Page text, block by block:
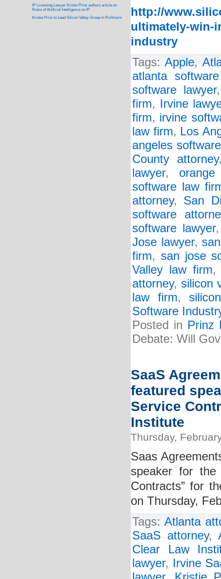
http://
ultimately-win-
industry
Tags: Apple,
atlanta
software lawyer
firm, Irvine
firm, irvine
law firm, Los
angeles
County attorney
lawyer,
software law
attorney, San
software
software lawyer
Jose lawyer,
firm, san jose
Valley law firm
attorney, silicon
law firm,
Software
Posted in Prinz
Debate: Will
SaaS
featured
Service
Institute
Thursday,
Saas
speaker for the
Contracts” for
on Thursday,
Tags:Atlanta
SaaS attorney,
Clear Law
lawyer, Irvine
IP Licensing Lawyer Kristie Prinz authors article on
Risks of Artificial Intelligence on IP
Kristie Prinz to Lead Silicon Valley Group in ProVisors